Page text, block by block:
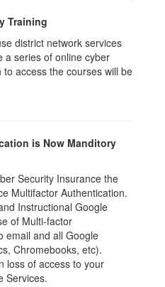
Training
district network services
a series of online cyber
access the courses will be
is Now Manditory
Security Insurance the
Multifactor Authentication.
Instructional Google
of Multi-factor
email and all Google
Chromebooks, etc).
loss of access to your
Services.